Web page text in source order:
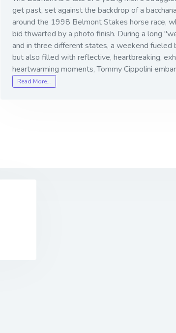
get past, set against the backdrop of a
around the 1998 Belmont Stakes horse race,
bid thwarted by a photo finish. During a long
and in three different states, a weekend fueled
but also filled with reflective, heartbreaking,
heartwarming moments, Tommy Cippolini
Read More…